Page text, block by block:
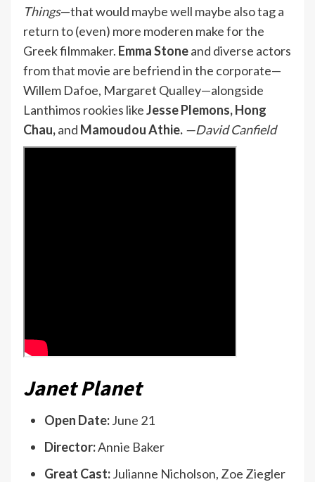
Things—that would maybe well maybe also tag a
return to (even) more moderen make for the
Greek filmmaker. Emma Stoneand diverse actors
from that movie are befriend in the corporate—
Willem Dafoe, Margaret Qualley—alongside
Lanthimos rookies likeJesse Plemons, Hong
Chau,and Mamoudou Athie. —David Canfield
Janet Planet
Open Date:June 21
Director:Annie Baker
Great Cast:Julianne Nicholson, Zoe Ziegler